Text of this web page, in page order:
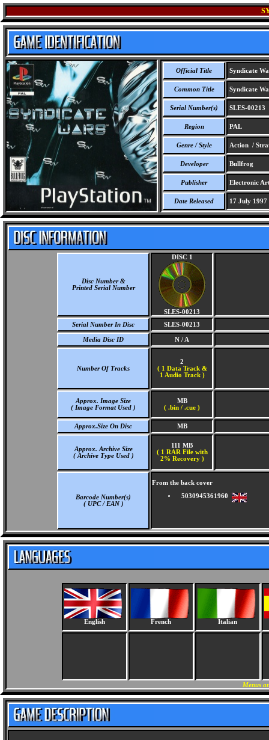
Official Title Syndicate
Common Title Syndicate
Serial Number(s) SLES-00213
Region PAL
Genre / Style Action /
Developer Bullfrog
Publisher Electronic
Date Released 17 July 1997
Disc Number &
Printed Serial Number
DISC 1
SLES-00213
Serial Number In Disc
SLES-00213
Media Disc ID N / A
Number Of Tracks
2
( 1 Data Track &
1 Audio Track )
Approx. Image Size
( Image Format Used )
MB
( .bin / .cue )
Approx.Size On Disc MB
Approx. Archive Size
( Archive Type Used )
111 MB
( 1 RAR File with
2% Recovery )
Barcode Number(s)
( UPC / EAN )
From the back cover
5030945361960
English French Italian
Menus